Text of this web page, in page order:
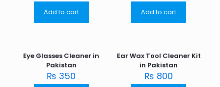
Add to cart Add to cart
Eye Glasses Cleaner in
Pakistan
₨ 350
Ear Wax Tool Cleaner Kit
in Pakistan
₨ 800